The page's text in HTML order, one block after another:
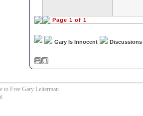
Page 1 of 1
Gary Is Innocent Discussions
to Free Gary Leiterman